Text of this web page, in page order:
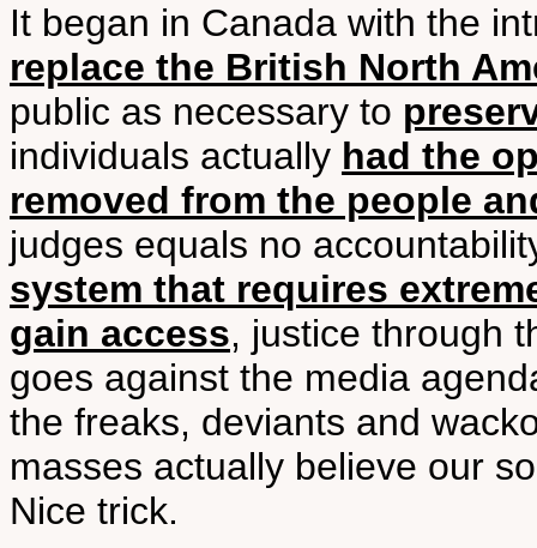
It began in Canada with the
replace the British North
public as necessary to
individuals actually had the
removed from the people
judges equals no
system that requires
gain access, justice through
goes against the media
the freaks, deviants and
masses actually believe our
Nice trick.